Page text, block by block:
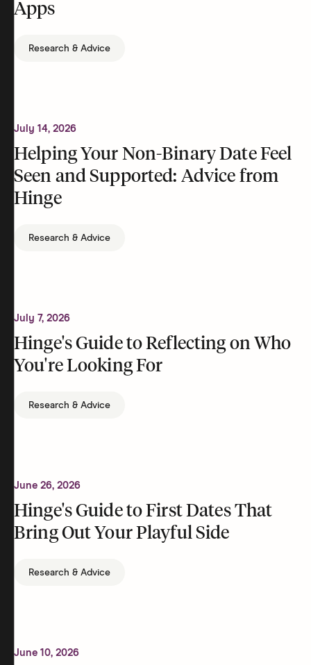
Apps
Research & Advice
July 14, 2026
Helping Your Non-Binary Date Feel
Seen and Supported: Advice from
Hinge
Research & Advice
July 7, 2026
Hinge's Guide to Reflecting on Who
You're Looking For
Research & Advice
June 26, 2026
Hinge's Guide to First Dates That
Bring Out Your Playful Side
Research & Advice
June 10, 2026